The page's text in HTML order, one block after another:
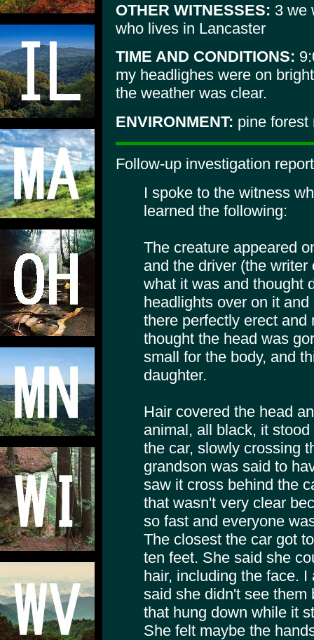
OTHER WITNESSES: 3 we
who lives in Lancaster
TIME AND CONDITIONS:
my headlighes were on bright
the weather was clear.
ENVIRONMENT: pine forest
Follow-up investigation
I spoke to the witness
learned the following:
The creature appeared
and the driver (the
what it was and thought
headlights over on it
there perfectly erect
thought the head was
small for the body, and
daughter.
Hair covered the head
animal, all black, it
the car, slowly crossing
grandson was said to
saw it cross behind the
that wasn't very clear
so fast and everyone
The closest the car got
ten feet. She said she
hair, including the face.
said she didn't see them
that hung down while it
She felt maybe the